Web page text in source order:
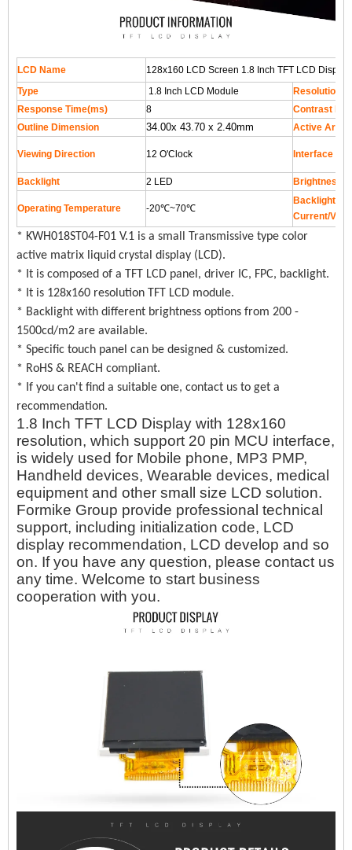
LCD Name
128x160 LCD Screen 1.8 Inch TFT LCD
Type
1.8 Inch LCD Module
Resolution
Response Time(ms)
8
Contrast
Outline Dimension
34.00x 43.70 x 2.40mm Active
Viewing Direction 12 O'Clock Interface
Backlight 2 LED Brightness
Operating Temperature -20℃~70℃
Backlight
Current/
* KWH018ST04-F01 V.1 is a small Transmissive type color
active matrix liquid crystal display (LCD).
* It is composed of a TFT LCD panel, driver IC, FPC, backlight.
* It is 128x160 resolution TFT LCD module.
* Backlight with different brightness options from 200 -
1500cd/m2 are available.
* Specific touch panel can be designed & customized.
* RoHS & REACH compliant.
* If you can't find a suitable one, contact us to get a
recommendation.
1.8 Inch TFT LCD Display with 128x160
resolution, which support 20 pin MCU interface,
is widely used for Mobile phone, MP3 PMP,
Handheld devices, Wearable devices, medical
equipment and other small size LCD solution.
Formike Group provide professional technical
support, including initialization code, LCD
display recommendation, LCD develop and so
on. If you have any question, please contact us
any time. Welcome to start business
cooperation with you.